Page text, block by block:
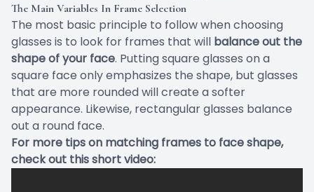
The Main Variables In Frame Selection
The most basic principle to follow when choosing
glasses is to look for frames that will balance out the
shape of your face. Putting square glasses on a
square face only emphasizes the shape, but glasses
that are more rounded will create a softer
appearance. Likewise, rectangular glasses balance
out a round face.
For more tips on matching frames to face shape,
check out this short video: